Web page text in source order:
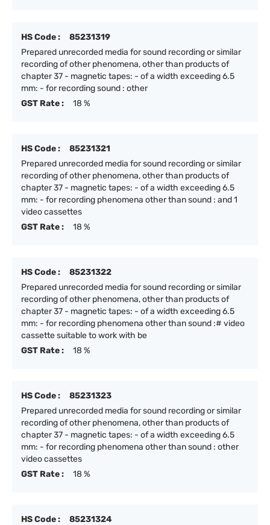
HS Code :
85231319
Prepared unrecorded media for sound recording or similar
recording of other phenomena, other than products of
chapter 37 - magnetic tapes: - of a width exceeding 6.5
mm: - for recording sound : other
GST Rate :
18 %
HS Code :
85231321
Prepared unrecorded media for sound recording or similar
recording of other phenomena, other than products of
chapter 37 - magnetic tapes: - of a width exceeding 6.5
mm: - for recording phenomena other than sound : and 1
video cassettes
GST Rate :
18 %
HS Code :
85231322
Prepared unrecorded media for sound recording or similar
recording of other phenomena, other than products of
chapter 37 - magnetic tapes: - of a width exceeding 6.5
mm: - for recording phenomena other than sound :# video
cassette suitable to work with be
GST Rate :
18 %
HS Code :
85231323
Prepared unrecorded media for sound recording or similar
recording of other phenomena, other than products of
chapter 37 - magnetic tapes: - of a width exceeding 6.5
mm: - for recording phenomena other than sound : other
video cassettes
GST Rate :
18 %
HS Code :
85231324